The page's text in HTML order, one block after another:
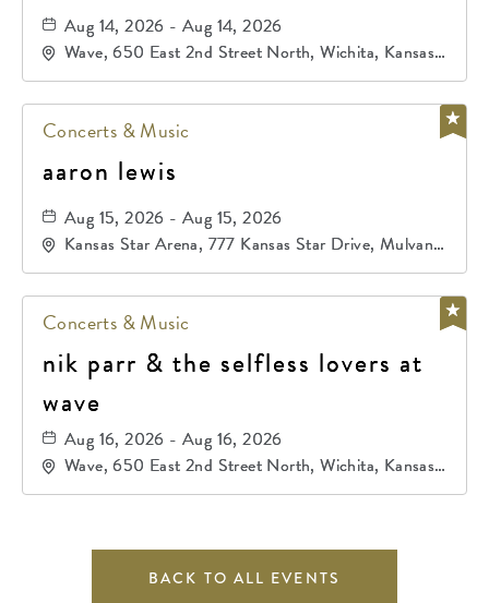
Aug 14, 2026 - Aug 14, 2026
Wave, 650 East 2nd Street North, Wichita, Kansas,
67202
Concerts & Music
aaron lewis
Aug 15, 2026 - Aug 15, 2026
Kansas Star Arena, 777 Kansas Star Drive, Mulvane,
Kansas, 67120
Concerts & Music
nik parr & the selfless lovers at
wave
Aug 16, 2026 - Aug 16, 2026
Wave, 650 East 2nd Street North, Wichita, Kansas,
67202
BACK TO ALL EVENTS